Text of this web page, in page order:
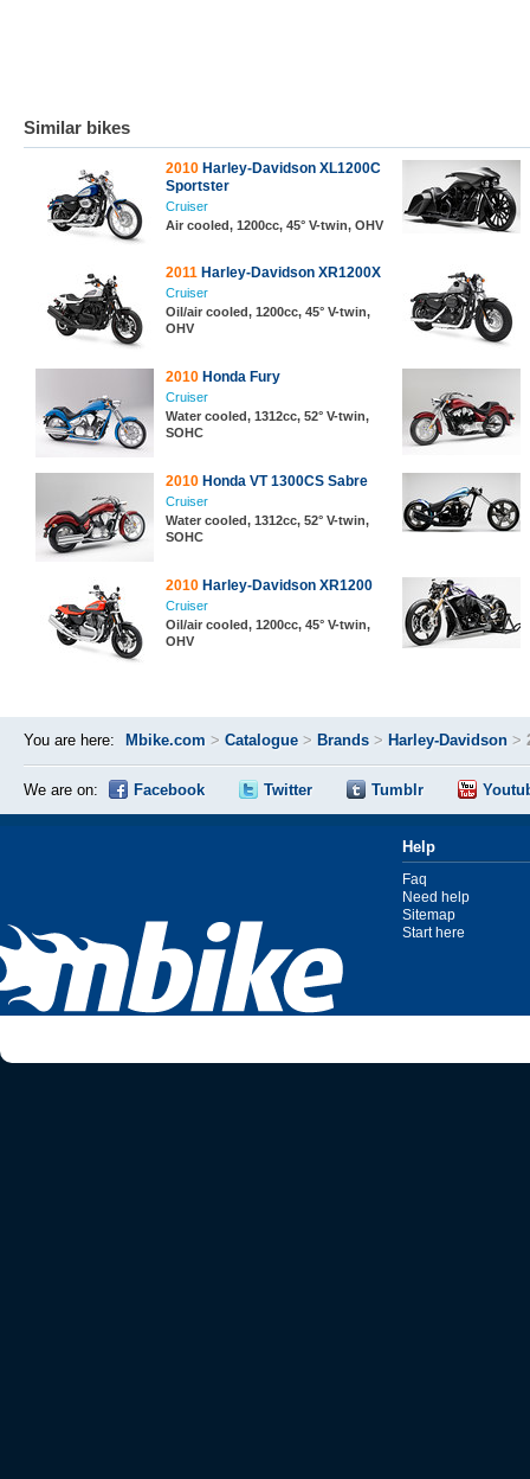
Similar bikes
2010 Harley-Davidson XL1200C
Sportster
Cruiser
Air cooled, 1200cc, 45° V-twin, OHV
2011 Harley-Davidson XR1200X
Cruiser
Oil/air cooled, 1200cc, 45° V-twin,
OHV
2010 Honda Fury
Cruiser
Water cooled, 1312cc, 52° V-twin,
SOHC
2010 Honda VT 1300CS Sabre
Cruiser
Water cooled, 1312cc, 52° V-twin,
SOHC
2010 Harley-Davidson XR1200
Cruiser
Oil/air cooled, 1200cc, 45° V-twin,
OHV
You are here: Mbike.com > Catalogue > Brands > Harley-Davidson >
We are on: Facebook Twitter Tumblr
Help
Faq
Need help
Sitemap
Start here